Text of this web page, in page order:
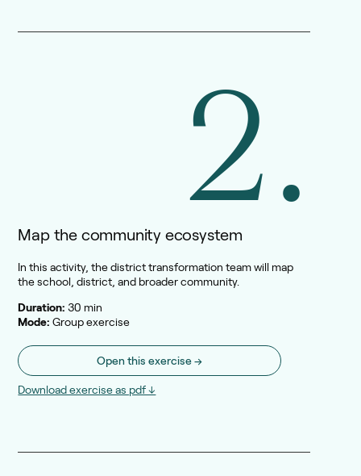
2.
Map the community ecosystem
In this activity, the district transformation team will map
the school, district, and broader community.
Duration: 30 min
Mode: Group exercise
Open this exercise →
Download exercise as pdf ↓